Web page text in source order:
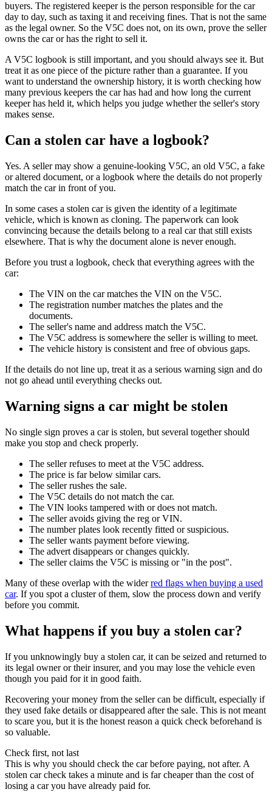
buyers. The registered keeper is the person responsible for the car
day to day, such as taxing it and receiving fines. That is not the same
as the legal owner. So the V5C does not, on its own, prove the seller
owns the car or has the right to sell it.
A V5C logbook is still important, and you should always see it. But
treat it as one piece of the picture rather than a guarantee. If you
want to understand the ownership history, it is worth checking how
many previous keepers the car has had and how long the current
keeper has held it, which helps you judge whether the seller's story
makes sense.
Can a stolen car have a logbook?
Yes. A seller may show a genuine-looking V5C, an old V5C, a fake
or altered document, or a logbook where the details do not properly
match the car in front of you.
In some cases a stolen car is given the identity of a legitimate
vehicle, which is known as cloning. The paperwork can look
convincing because the details belong to a real car that still exists
elsewhere. That is why the document alone is never enough.
Before you trust a logbook, check that everything agrees with the
car:
The VIN on the car matches the VIN on the V5C.
The registration number matches the plates and the
documents.
The seller's name and address match the V5C.
The V5C address is somewhere the seller is willing to meet.
The vehicle history is consistent and free of obvious gaps.
If the details do not line up, treat it as a serious warning sign and do
not go ahead until everything checks out.
Warning signs a car might be stolen
No single sign proves a car is stolen, but several together should
make you stop and check properly.
The seller refuses to meet at the V5C address.
The price is far below similar cars.
The seller rushes the sale.
The V5C details do not match the car.
The VIN looks tampered with or does not match.
The seller avoids giving the reg or VIN.
The number plates look recently fitted or suspicious.
The seller wants payment before viewing.
The advert disappears or changes quickly.
The seller claims the V5C is missing or "in the post".
Many of these overlap with the widerred flags when buying a used
car. If you spot a cluster of them, slow the process down and verify
before you commit.
What happens if you buy a stolen car?
If you unknowingly buy a stolen car, it can be seized and returned to
its legal owner or their insurer, and you may lose the vehicle even
though you paid for it in good faith.
Recovering your money from the seller can be difficult, especially if
they used fake details or disappeared after the sale. This is not meant
to scare you, but it is the honest reason a quick check beforehand is
so valuable.
Check first, not last
This is why you should check the car before paying, not after. A
stolen car check takes a minute and is far cheaper than the cost of
losing a car you have already paid for.